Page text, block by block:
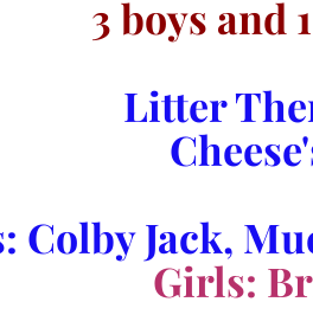
3 boys and
Litter
Colby Jack,
Girls: